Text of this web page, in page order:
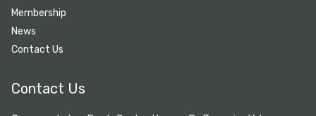
Membership
News
Contact Us
Contact Us